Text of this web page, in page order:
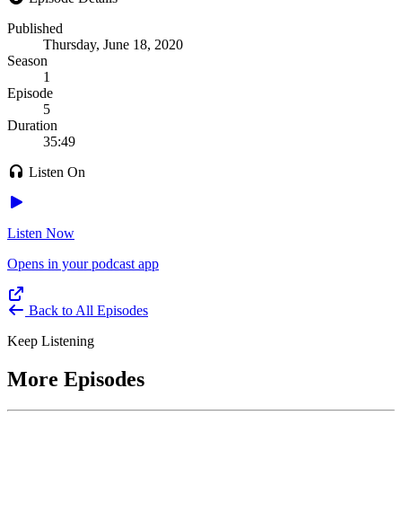
Published
Thursday, June 18, 2020
Season
1
Episode
5
Duration
35:49
Listen On
Listen Now
Opens in your podcast app
Back to All Episodes
Keep Listening
More Episodes